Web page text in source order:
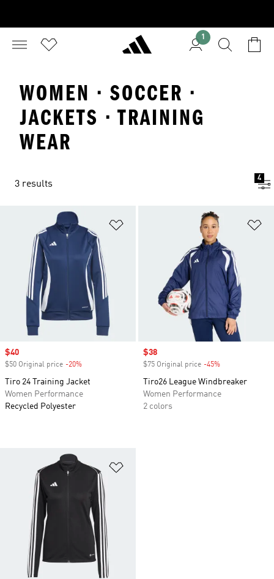
1
WOMEN · SOCCER ·
JACKETS · TRAINING
WEAR
3 results
4
Sale price
$40
$50 Original price -20%
Tiro 24 Training Jacket
Women Performance
Recycled Polyester
Sale price
$38
$75 Original price -45%
Tiro26 League Windbreaker
Women Performance
2 colors